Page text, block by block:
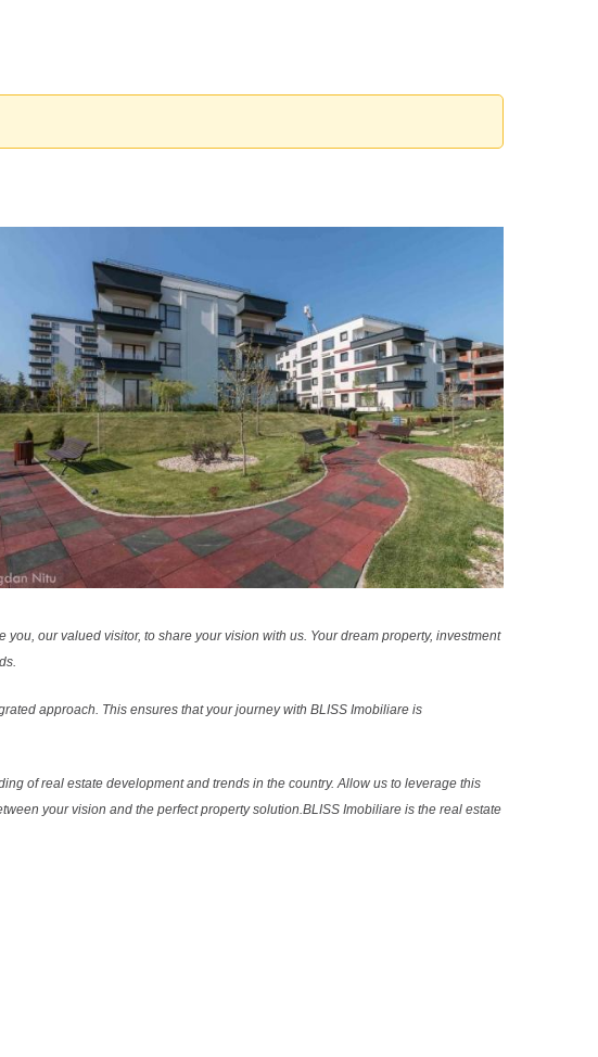
our valued visitor, to share your vision with us. Your dream property, investment
approach. This ensures that your journey with BLISS Imobiliare is
of real estate development and trends in the country. Allow us to leverage this
your vision and the perfect property solution.BLISS Imobiliare is the real estate